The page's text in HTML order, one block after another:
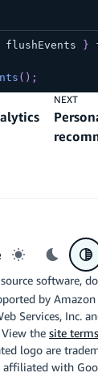
flushEvents }
( ) ;
NEXT
Light mode
Dark
software,
by Amazon
Services, Inc.
the site terms
logo are
with